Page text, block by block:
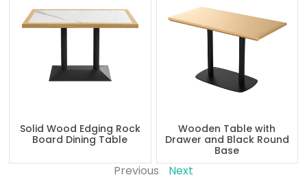
Solid Wood Edging Rock
Board Dining Table
Wooden Table with
Drawer and Black Round
Base
Previous Next